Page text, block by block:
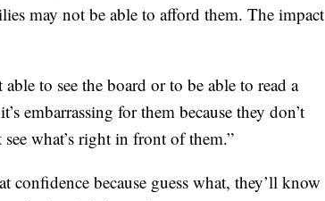
may not be able to afford them. The impact
to see the board or to be able to read a
embarrassing for them because they don’t
see what’s right in front of them.”
confidence because guess what, they’ll know